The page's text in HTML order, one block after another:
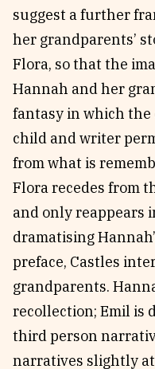
suggest a further
her grandparents’
Flora, so that the
Hannah and her
fantasy in which the
child and writer
from what is
Flora recedes from
and only reappears
dramatising
preface, Castles
grandparents.
recollection; Emil is
third person
narratives slightly